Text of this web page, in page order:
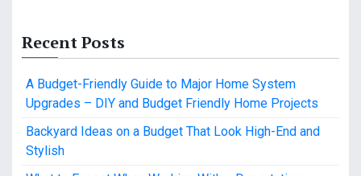
Recent Posts
A Budget-Friendly Guide to Major Home System
Upgrades – DIY and Budget Friendly Home Projects
Backyard Ideas on a Budget That Look High-End and
Stylish